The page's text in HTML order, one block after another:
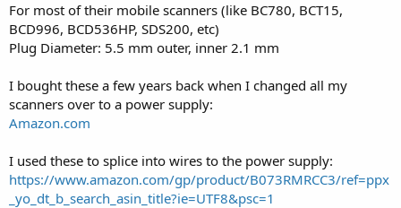
For most of their mobile scanners (like BC780, BCT15,
BCD996, BCD536HP, SDS200, etc)
Plug Diameter: 5.5 mm outer, inner 2.1 mm
I bought these a few years back when I changed all my
scanners over to a power supply:
Amazon.com
I used these to splice into wires to the power supply:
https://www.amazon.com/gp/product/B073RMRCC3/ref=ppx
_yo_dt_b_search_asin_title?ie=UTF8&psc=1